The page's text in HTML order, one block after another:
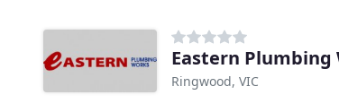
Eastern Plumbing
Ringwood, VIC